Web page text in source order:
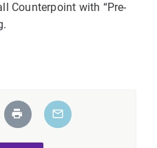
Counterpoint with “Pre-